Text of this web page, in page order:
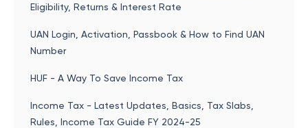
Eligibility, Returns & Interest Rate
UAN Login, Activation, Passbook & How to Find UAN
Number
HUF - A Way To Save Income Tax
Income Tax - Latest Updates, Basics, Tax Slabs,
Rules, Income Tax Guide FY 2024-25